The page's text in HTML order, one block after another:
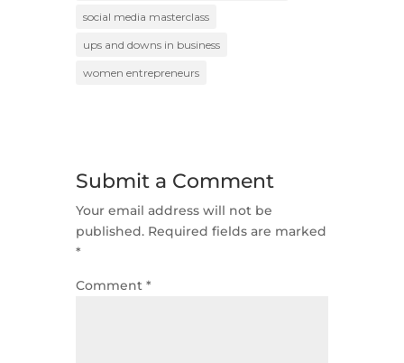
social media masterclass
ups and downs in business
women entrepreneurs
Submit a Comment
Your email address will not be
published. Required fields are marked
*
Comment *